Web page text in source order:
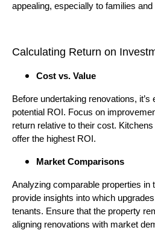
appealing, especially to families
Calculating Return on
Cost vs. Value
Before undertaking renovations,
potential ROI. Focus on
return relative to their cost.
offer the highest ROI.
Market Comparisons
Analyzing comparable properties in
provide insights into which
tenants. Ensure that the property
aligning renovations with market